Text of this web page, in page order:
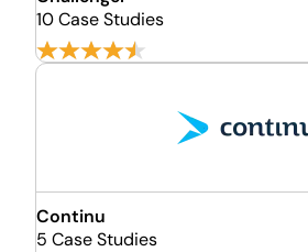
10 Case Studies
Continu
5 Case Studies